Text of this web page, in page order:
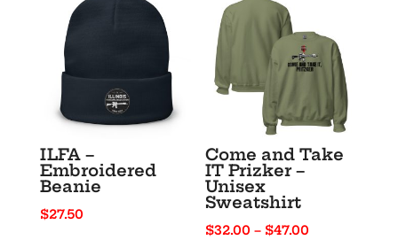
ILFA –
Embroidered
Beanie
$27.50
Come and Take
IT Prizker –
Unisex
Sweatshirt
$32.00 – $47.00